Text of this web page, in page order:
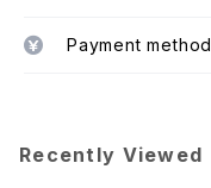
Payment method
Recently Viewed